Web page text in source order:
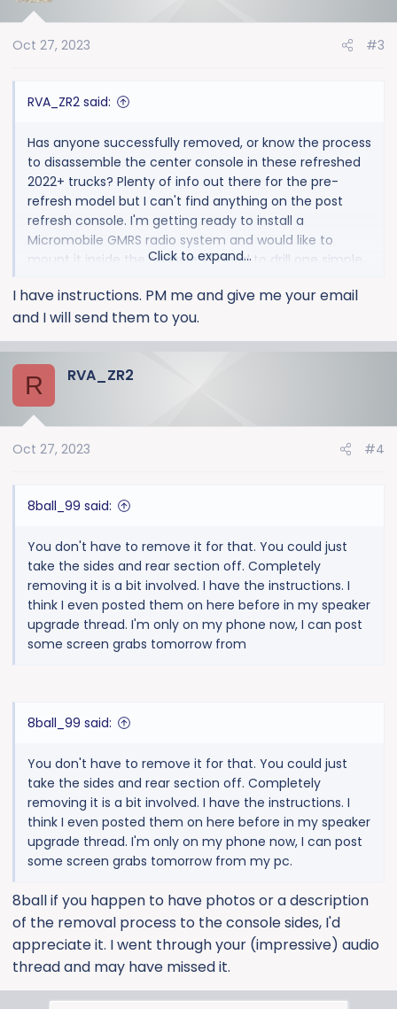
n
Oct 27, 2023 #3
RVA_ZR2 said:
Has anyone successfully removed, or know the process
to disassemble the center console in these refreshed
2022+ trucks? Plenty of info out there for the pre-
refresh model but I can't find anything on the post
refresh console. I'm getting ready to install a
Micromobile GMRS radio system and would like to
mount it inside the console. I'll need to drill one simple
side firewall where the Bose subwoofer wire routed
through, under the passenger carpet, and up into the
console from below. Thanks!
Click to expand...
I have instructions. PM me and give me your email
and I will send them to you.
R RVA_ZR2
Oct 27, 2023 #4
8ball_99 said:
You don't have to remove it for that. You could just
take the sides and rear section off. Completely
removing it is a bit involved. I have the instructions. I
think I even posted them on here before in my speaker
upgrade thread. I'm only on my phone now, I can post
some screen grabs tomorrow from
8ball_99 said:
You don't have to remove it for that. You could just
take the sides and rear section off. Completely
removing it is a bit involved. I have the instructions. I
think I even posted them on here before in my speaker
upgrade thread. I'm only on my phone now, I can post
some screen grabs tomorrow from my pc.
8ball if you happen to have photos or a description
of the removal process to the console sides, I'd
appreciate it. I went through your (impressive) audio
thread and may have missed it.